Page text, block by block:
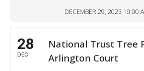
DECEMBER 29, 2023 10:00
28
DEC
National Trust Tree
Arlington Court